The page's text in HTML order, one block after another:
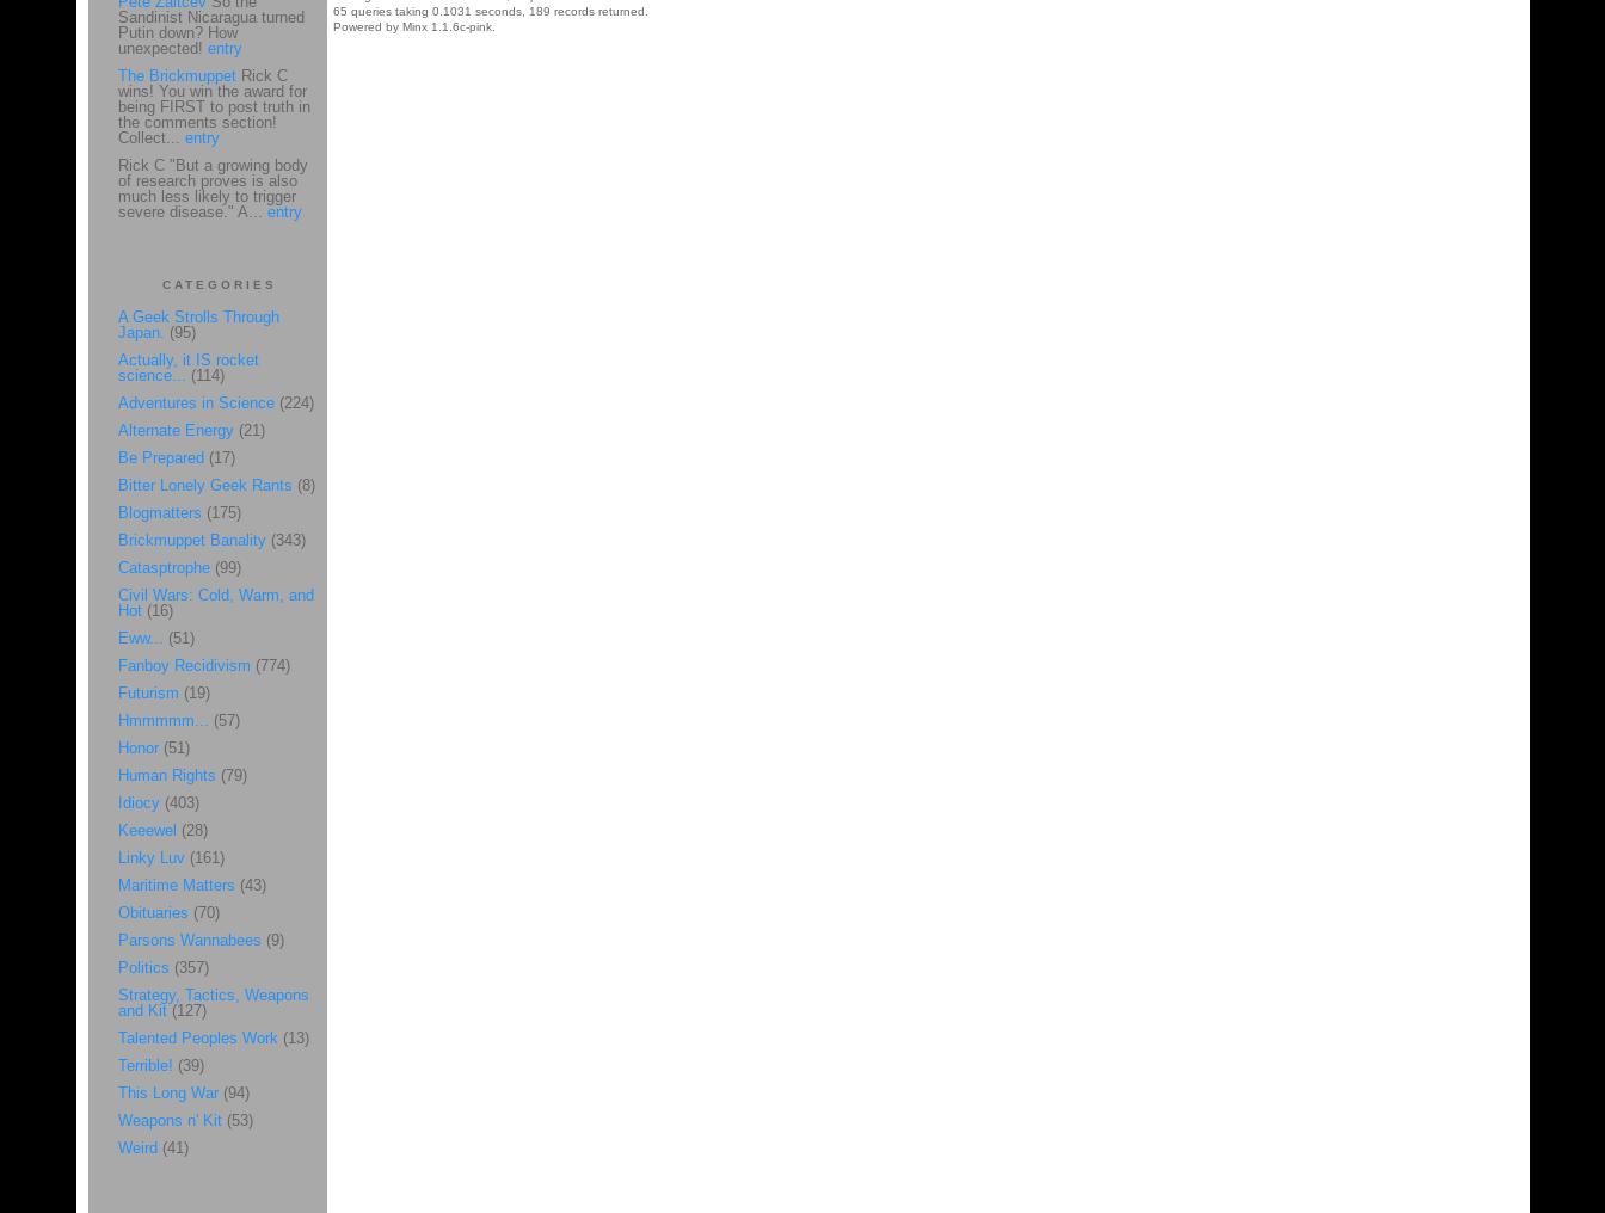
65 queries taking 0.1031 seconds, 189 records returned.
Powered by Minx 1.1.6c-pink.
Sandinist Nicaragua turned
Putin down? How
unexpected! entry
The BrickmuppetRick C
wins! You win the award for
being FIRST to post truth in
the comments section!
Collect... entry
Rick C "But a growing body
of research proves is also
much less likely to trigger
severe disease." A... entry
CATEGORIES
A Geek Strolls Through
Japan. (95)
Actually, it IS rocket
science... (114)
Adventures in Science(224)
Alternate Energy(21)
Be Prepared (17)
Bitter Lonely Geek Rants (8)
Blogmatters (175)
Brickmuppet Banality(343)
Catasptrophe (99)
Civil Wars: Cold, Warm, and
Hot(16)
Eww... (51)
Fanboy Recidivism (774)
Futurism (19)
Hmmmmm... (57)
Honor(51)
Human Rights (79)
Idiocy(403)
Keeewel (28)
Linky Luv(161)
Maritime Matters (43)
Obituaries (70)
Parsons Wannabees (9)
Politics (357)
Strategy, Tactics, Weapons
and Kit(127)
Talented Peoples Work(13)
Terrible! (39)
This Long War(94)
Weapons n' Kit(53)
Weird (41)